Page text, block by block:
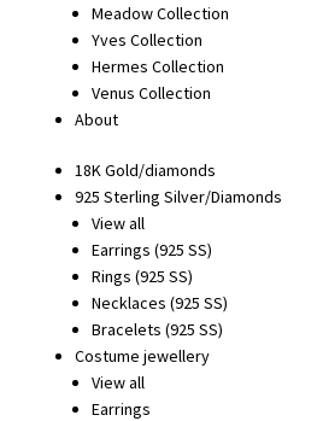
Meadow Collection
Yves Collection
Hermes Collection
Venus Collection
About
18K Gold/diamonds
925 Sterling Silver/Diamonds
View all
Earrings (925 SS)
Rings (925 SS)
Necklaces (925 SS)
Bracelets (925 SS)
Costume jewellery
View all
Earrings